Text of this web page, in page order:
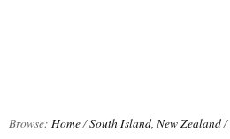
Browse: Home/South Island, New Zealand/